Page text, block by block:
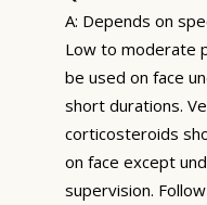
A: Depends on
Low to moderate
be used on face
short durations.
corticosteroids
on face except
supervision.